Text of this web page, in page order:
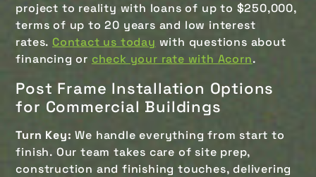
project to reality with loans of up to $250,000,
terms of up to 20 years and low interest
rates. Contact us today with questions about
financing or check your rate with Acorn.
Post Frame Installation Options
for Commercial Buildings
Turn Key: We handle everything from start to
finish. Our team takes care of site prep,
construction and finishing touches, delivering